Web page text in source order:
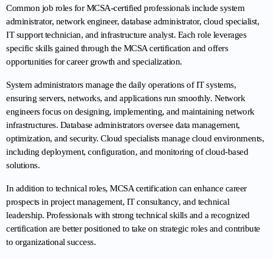
Common job roles for MCSA-certified professionals include system
administrator, network engineer, database administrator, cloud specialist,
IT support technician, and infrastructure analyst. Each role leverages
specific skills gained through the MCSA certification and offers
opportunities for career growth and specialization.
System administrators manage the daily operations of IT systems,
ensuring servers, networks, and applications run smoothly. Network
engineers focus on designing, implementing, and maintaining network
infrastructures. Database administrators oversee data management,
optimization, and security. Cloud specialists manage cloud environments,
including deployment, configuration, and monitoring of cloud-based
solutions.
In addition to technical roles, MCSA certification can enhance career
prospects in project management, IT consultancy, and technical
leadership. Professionals with strong technical skills and a recognized
certification are better positioned to take on strategic roles and contribute
to organizational success.